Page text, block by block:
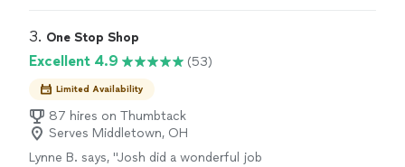
3. One Stop Shop
Excellent 4.9 (53)
Limited Availability
87 hires on Thumbtack
Serves Middletown, OH
Lynne B. says, "Josh did a wonderful job